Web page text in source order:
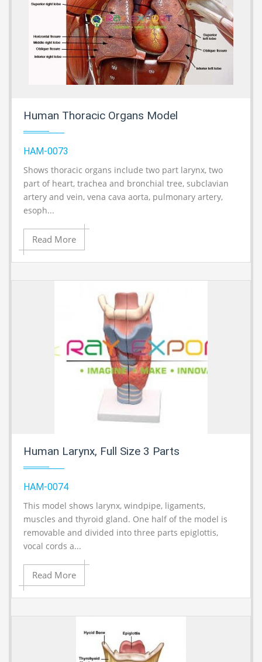
Human Thoracic Organs Model
HAM-0073
Shows thoracic organs include two part larynx, two
part of heart, trachea and bronchial tree, subclavian
artery and vein, vena cava aorta, pulmonary artery,
esoph...
Read More
Human Larynx, Full Size 3 Parts
HAM-0074
This model shows larynx, windpipe, ligaments,
muscles and thyroid gland. One half of the model is
removable and divided into three parts epiglottis,
vocal cords a...
Read More